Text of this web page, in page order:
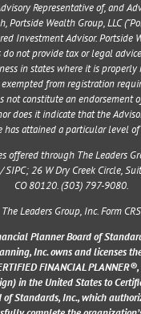
Representative of, and
Portside Wealth Group, LLC
Investment Advisor. Portside
do not provide tax or legal
in states where it is properly
from registration
not constitute an endorsement
does it indicate that the
has attained a particular level
offered through The Leaders
SIPC;26 W Dry Creek Circle,
CO 80120. (303) 797-9080.
The Leaders Group, Inc. Form CRS
Planner Board of
Inc. owns and licenses
FINANCIAL
in the United States to
of Standards, Inc., which